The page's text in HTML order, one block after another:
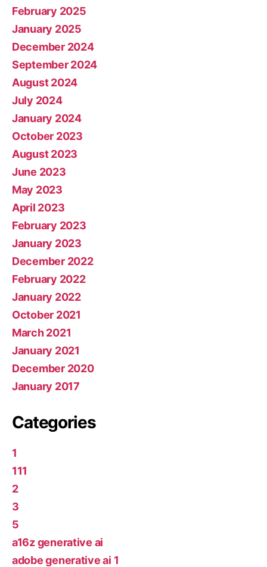
February 2025
January 2025
December 2024
September 2024
August 2024
July 2024
January 2024
October 2023
August 2023
June 2023
May 2023
April 2023
February 2023
January 2023
December 2022
February 2022
January 2022
October 2021
March 2021
January 2021
December 2020
January 2017
Categories
1
111
2
3
5
a16z generative ai
adobe generative ai 1